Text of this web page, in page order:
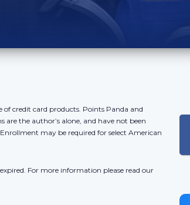
credit card products. Points Panda and
are the author’s alone, and have not been
may be required for select American
For more information please read our